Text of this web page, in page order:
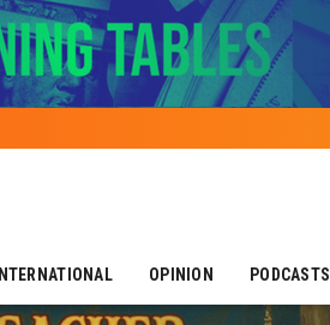
INTERNATIONAL OPINION PODCASTS